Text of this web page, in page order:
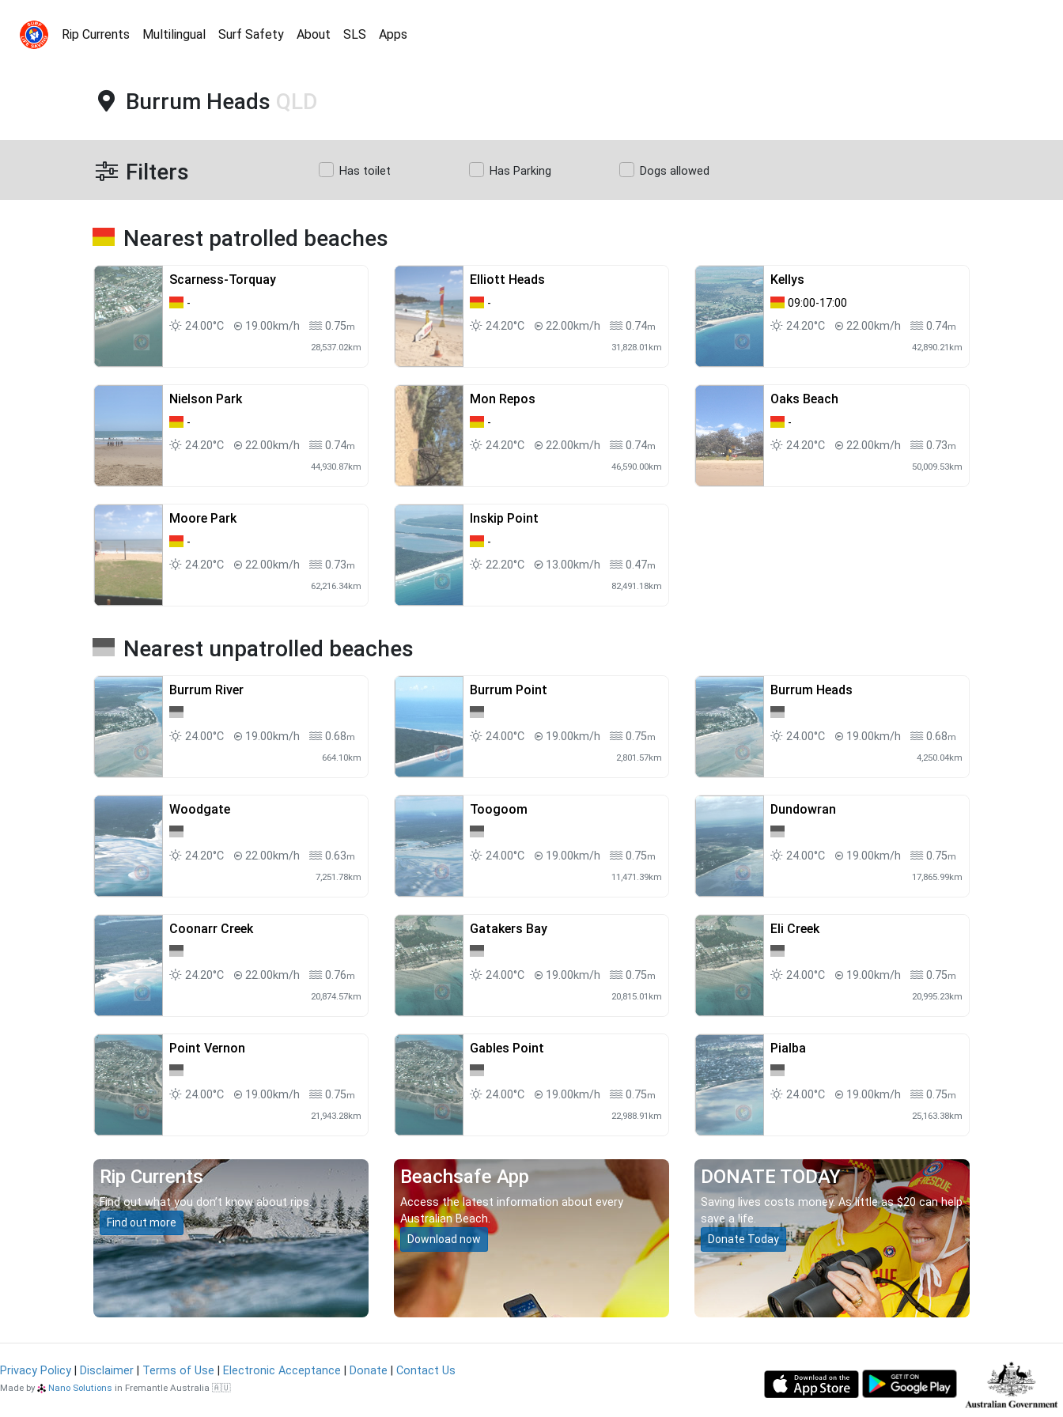
Rip Currents Multilingual Surf Safety About SLS Apps
Burrum Heads QLD
Filters Has toilet Has Parking Dogs allowed
Nearest patrolled beaches
Scarness-Torquay
-
24.00°C
19.00km/h 0.75m
28,537.02km
Elliott Heads
-
24.20°C
22.00km/h 0.74m
31,828.01km
Kellys
09:00-17:00
24.20°C
22.00km/h 0.74m
42,890.21km
Nielson Park
-
24.20°C
22.00km/h 0.74m
44,930.87km
Mon Repos
-
24.20°C
22.00km/h 0.74m
46,590.00km
Oaks Beach
-
24.20°C
22.00km/h 0.73m
50,009.53km
Moore Park
-
24.20°C
22.00km/h 0.73m
62,216.34km
Inskip Point
-
22.20°C
13.00km/h 0.47m
82,491.18km
Nearest unpatrolled beaches
Burrum River
24.00°C 19.00km/h 0.68m
664.10km
Burrum Point
24.00°C 19.00km/h 0.75m
2,801.57km
Burrum Heads
24.00°C 19.00km/h 0.68m
4,250.04km
Woodgate
24.20°C 22.00km/h 0.63m
7,251.78km
Toogoom
24.00°C 19.00km/h 0.75m
11,471.39km
Dundowran
24.00°C 19.00km/h 0.75m
17,865.99km
Coonarr Creek
24.20°C 22.00km/h 0.76m
20,874.57km
Gatakers Bay
24.00°C 19.00km/h 0.75m
20,815.01km
Eli Creek
24.00°C 19.00km/h 0.75m
20,995.23km
Point Vernon
24.00°C 19.00km/h 0.75m
21,943.28km
Gables Point
24.00°C 19.00km/h 0.75m
22,988.91km
Pialba
24.00°C 19.00km/h 0.75m
25,163.38km
Rip Currents
Find out what you don’t know about rips.
Find out more
Beachsafe App
Access the latest information about every
Australian Beach.
Download now
DONATE TODAY
Saving lives costs money. As little as $20 can help
save a life.
Donate Today
Privacy Policy Disclaimer Terms of Use Electronic Acceptance Donate Contact Us
Made by Nano Solutions in Fremantle Australia 🇦🇺